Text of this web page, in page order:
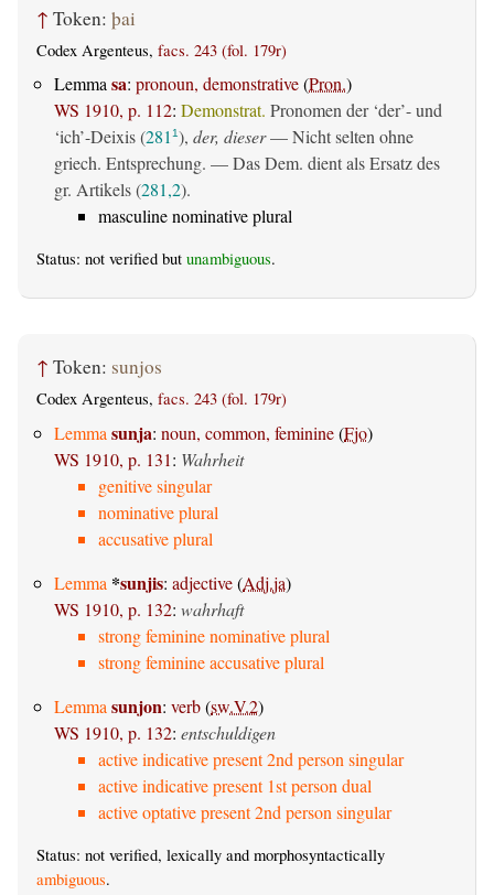
↑ Token: þai
Codex Argenteus, facs. 243 (fol. 179r)
Lemmasa: pronoun, demonstrative(Pron.)
WS 1910, p. 112: Demonstrat. Pronomen der ‘der’- und
‘ich’-Deixis (281 1), der, dieser— Nicht selten ohne
griech. Entsprechung. — Das Dem. dient als Ersatz des
gr. Artikels (281,2).
masculine nominative plural
Status: not verified but unambiguous.
↑ Token: sunjos
Codex Argenteus, facs. 243 (fol. 179r)
Lemma sunja: noun, common, feminine(Fjo)
WS 1910, p. 131: Wahrheit
genitive singular
nominative plural
accusative plural
Lemma *sunjis: adjective(Adj.ja)
WS 1910, p. 132: wahrhaft
strong feminine nominative plural
strong feminine accusative plural
Lemma sunjon: verb(sw.V.2)
WS 1910, p. 132: entschuldigen
active indicative present 2nd person singular
active indicative present 1st person dual
active optative present 2nd person singular
Status: not verified, lexically and morphosyntactically
ambiguous.